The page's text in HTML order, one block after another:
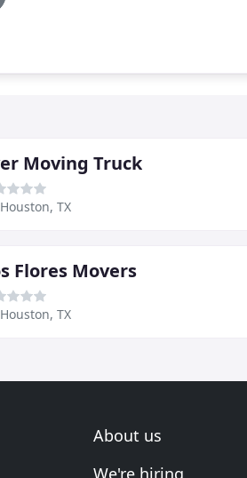
Moving Truck
Houston, TX
Flores Movers
Houston, TX
About us
We're hiring